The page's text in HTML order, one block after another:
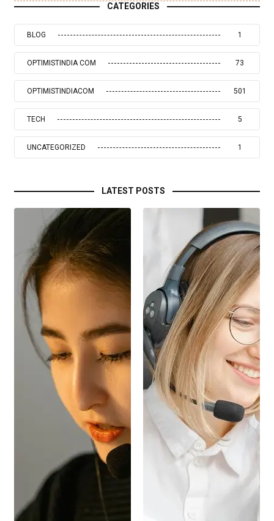
CATEGORIES
BLOG 1
OPTIMISTINDIA COM 73
OPTIMISTINDIACOM 501
TECH 5
UNCATEGORIZED 1
LATEST POSTS